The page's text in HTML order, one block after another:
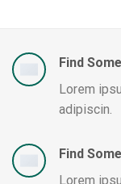
Find
Lorem
adipiscin.
Find
Lorem